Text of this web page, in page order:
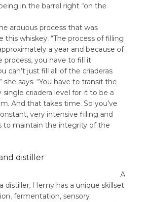
in the barrel right “on the
arduous process that was
this whiskey. “The process of filling
a year and because of
process, you have to fill it
can’t just fill all of the criaderas
she says. “You have to transit the
criadera level for it to be a
And that takes time. So you’ve
very intensive filling and
to maintain the integrity of the
distiller
A
distiller, Hemy has a unique skillset
fermentation, sensory